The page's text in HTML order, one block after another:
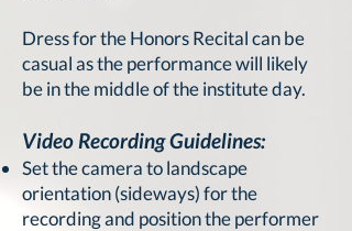
Dress for the Honors Recital can be
casual as the performance will likely
be in the middle of the institute day.
Video Recording Guidelines:
Set the camera to landscape
orientation (sideways) for the
recording and position the performer